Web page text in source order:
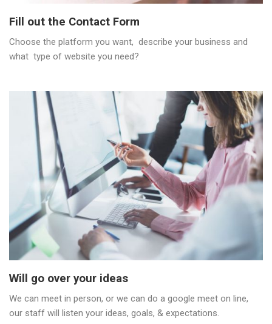
Fill out the Contact Form
Choose the platform you want, describe your business and
what type of website you need?
Will go over your ideas
We can meet in person, or we can do a google meet on line,
our staff will listen your ideas, goals, & expectations.